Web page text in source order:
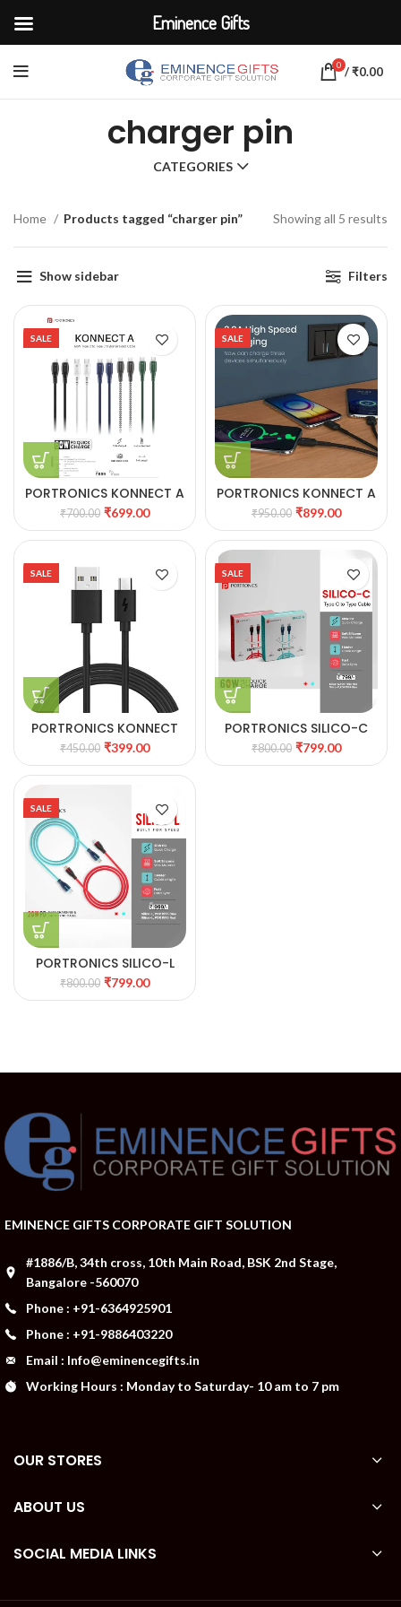
0 /₹0.00
charger pin
CATEGORIES
Home Products tagged “charger pin” Showing all 5 results
Show sidebar Filters
SALE
PORTRONICS KONNECT A
60W Type C to Type C
Nylon Braided Cable
₹700.00 ₹699.00
SALE
PORTRONICS KONNECT A
TRIO 3-IN1 MULTI
FUNCTIONAL CABLE
₹950.00 ₹899.00
SALE
PORTRONICS KONNECT
STAR MICRO USB CABLE
₹450.00 ₹399.00
SALE
PORTRONICS SILICO-C
TYPE C TO TYPE C CABLE
₹800.00 ₹799.00
SALE
PORTRONICS SILICO-L
FAST CHARGING & DATA
SYNC CABLE
₹800.00 ₹799.00
EMINENCE GIFTS CORPORATE GIFT SOLUTION
#1886/B, 34th cross, 10th Main Road, BSK 2nd Stage,
Bangalore -560070
Phone : +91-6364925901
Phone : +91-9886403220
Email : Info@eminencegifts.in
Working Hours : Monday to Saturday- 10 am to 7 pm
OUR STORES
ABOUT US
SOCIAL MEDIA LINKS
Eminence Gifts